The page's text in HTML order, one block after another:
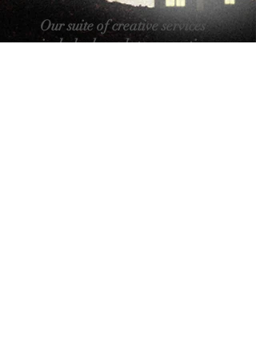
Our suite of creative services
includes brand story creation,